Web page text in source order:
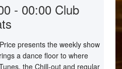
- 00:00 Club
presents the weekly show
a dance floor to where
the Chill-out and regular